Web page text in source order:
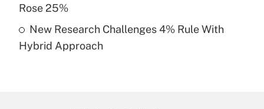
Recently Updated Q&As
Rose 25%
New Research Challenges 4% Rule With
Hybrid Approach